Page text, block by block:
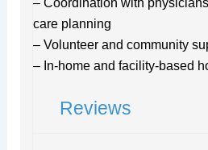
care planning
– Volunteer and community
– In-home and facility-based
Reviews